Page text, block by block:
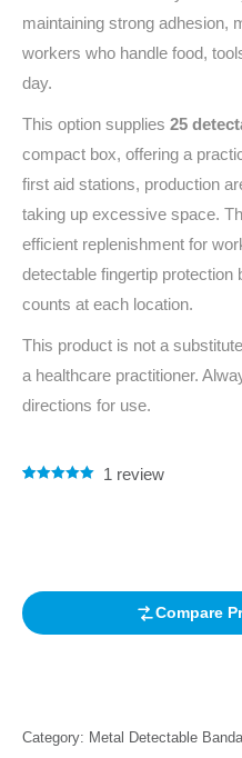
maintaining strong adhesion,
workers who handle food,
day.
This option supplies 25
compact box, offering a
first aid stations, production
taking up excessive space.
efficient replenishment for
detectable fingertip protection
counts at each location.
This product is not a
a healthcare practitioner.
directions for use.
1 review
Compare
Category: Metal Detectable